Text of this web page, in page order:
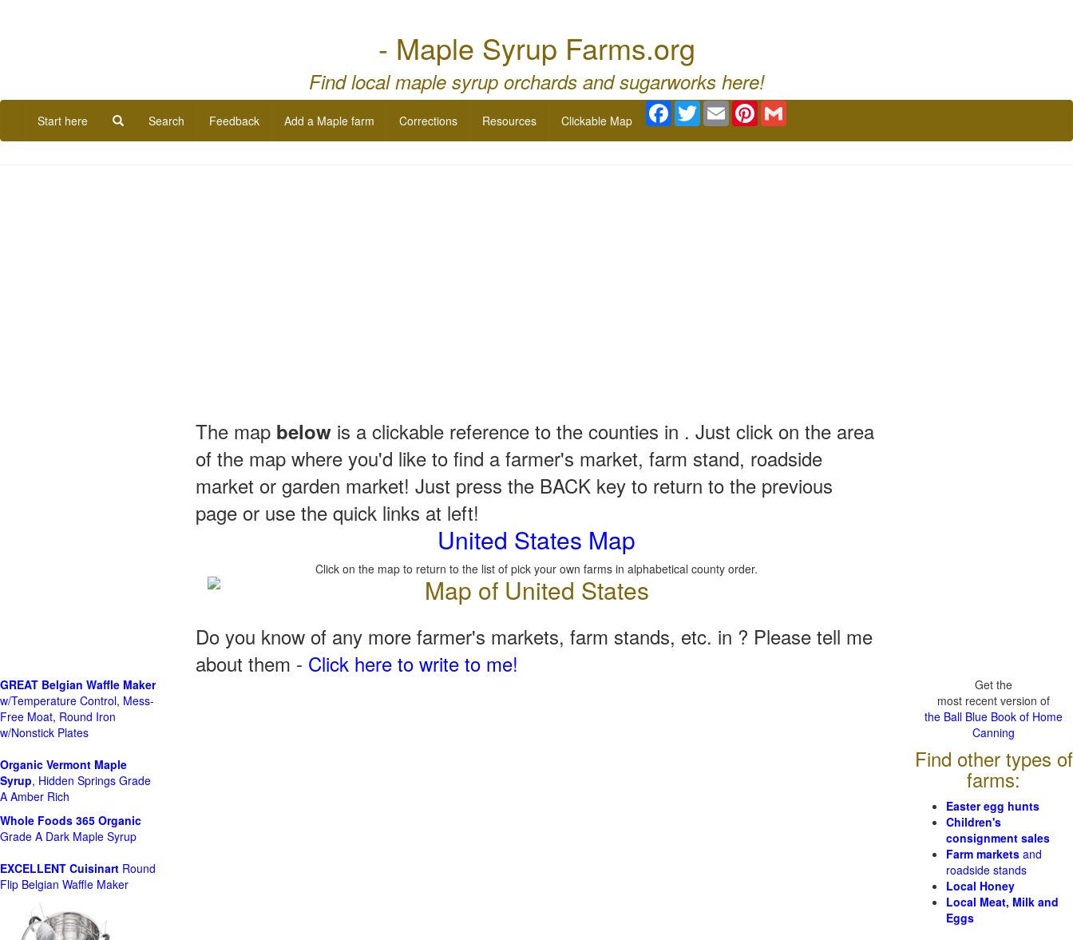
- Maple Syrup Farms.org
Find local maple syrup orchards and sugarworks here!
Start here Search Feedback Add a Maple farm Corrections Resources Clickable Map
Facebook
TwitterEmail Pinterest
The map below is a clickable reference to the counties in . Just click on the area
of the map where you'd like to find a farmer's market, farm stand, roadside
market or garden market! Just press the BACK key to return to the previous
page or use the quick links at left!
United States Map
Click on the map to return to the list of pick your own farms in alphabetical county order.
Do you know of any more farmer's markets, farm stands, etc. in ? Please tell me
about them - Click here to write to me!
GREAT Belgian Waffle Maker
w/Temperature Control, Mess-
Free Moat, Round Iron
w/Nonstick Plates
Organic Vermont Maple
Syrup, Hidden Springs Grade
A Amber Rich
Whole Foods 365 Organic
Grade A Dark Maple Syrup
EXCELLENT Cuisinart Round
Flip Belgian Waffle Maker
Get the
most recent version of
the Ball Blue Book of Home
Canning
Find other types of
farms:
Easter egg hunts
Children's
consignment sales
Farm markets and
roadside stands
Local Honey
Local Meat, Milk and
Eggs